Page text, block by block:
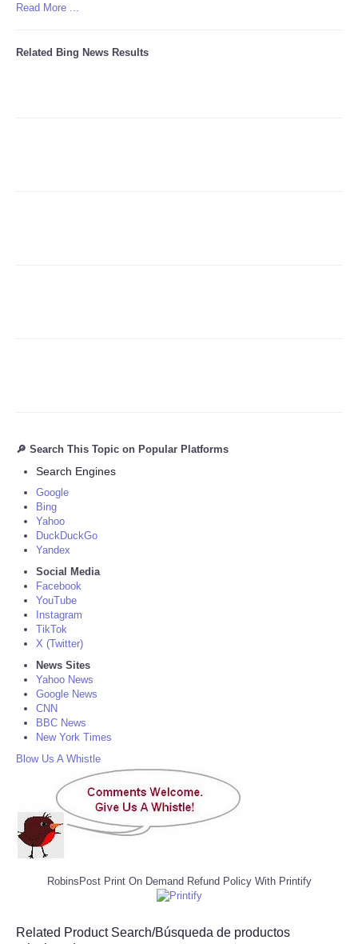
CONTACT
Read More ...
Related Bing News Results
🔎 Search This Topic on Popular Platforms
Search Engines
Google
Bing
Yahoo
DuckDuckGo
Yandex
Social Media
Facebook
YouTube
Instagram
TikTok
X (Twitter)
News Sites
Yahoo News
Google News
CNN
BBC News
New York Times
Blow Us A Whistle
RobinsPost Print On Demand Refund Policy With Printify
Related Product Search/Búsqueda de productos